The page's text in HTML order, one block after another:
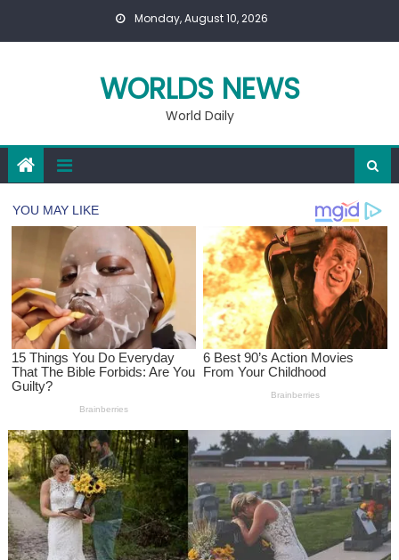
Monday, August 10, 2026
WORLDS NEWS
World Daily